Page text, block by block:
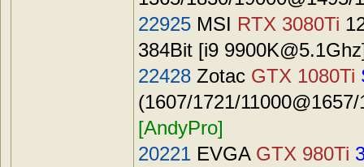
22925 MSI RTX 3080Ti
384Bit [i9 9900K@5.1Ghz
22428 Zotac GTX 1080Ti
(1607/1721/
[AndyPro]
20221 EVGA GTX 980Ti